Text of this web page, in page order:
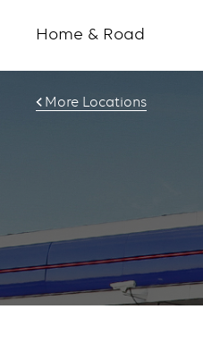
Home & Road
More Locations